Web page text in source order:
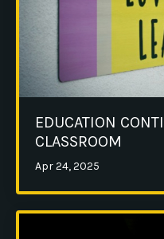
EDUCATION
CLASSROOM
Apr 24, 2025